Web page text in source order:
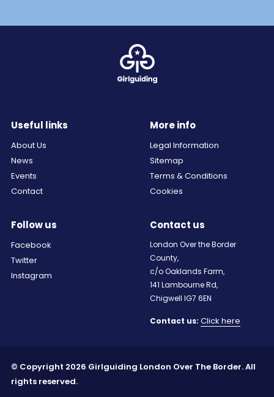
Useful links
About Us
News
Events
Contact
More info
Legal Information
Sitemap
Terms & Conditions
Cookies
Follow us
Facebook
Twitter
Instagram
Contact us
London Over the Border
County,
c/o Oaklands Farm,
141 Lambourne Rd,
Chigwell IG7 6EN
Contact us: Click here
© Copyright 2026 Girlguiding London Over The Border. All
rights reserved.